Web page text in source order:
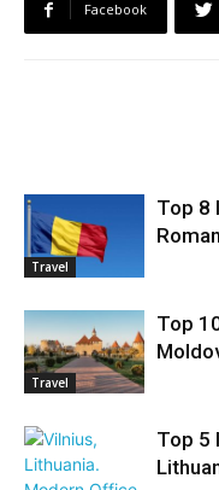
Facebook
Travel
Top 8
Travel
Top
Top 5